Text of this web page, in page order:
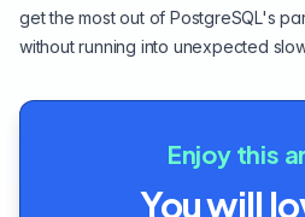
get the most out of PostgreSQL's
without running into unexpected
Enjoy this
You will